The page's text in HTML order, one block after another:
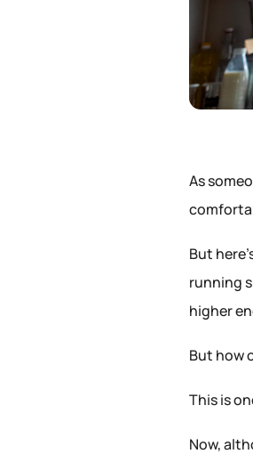
As
But
running
higher
But how
This is
Now,